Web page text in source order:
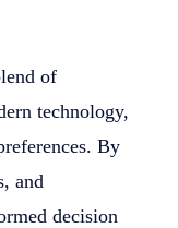
of
technology,
By
and
decision